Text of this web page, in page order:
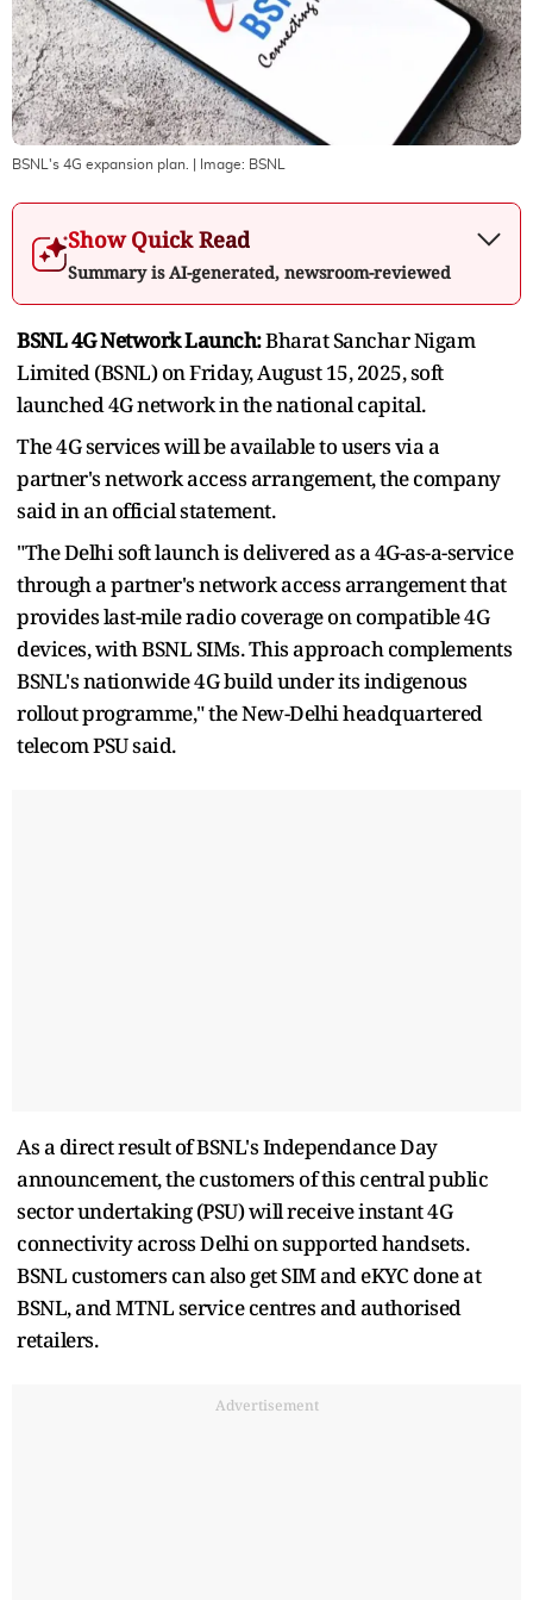
BSNL's 4G expansion plan. | Image: BSNL
Show Quick Read
Summary is AI-generated, newsroom-reviewed
BSNL 4G Network Launch:Bharat Sanchar Nigam
Limited (BSNL) on Friday, August 15, 2025, soft
launched 4G network in the national capital.
The 4G services will be available to users via a
partner's network access arrangement, the company
said in an official statement.
"The Delhi soft launch is delivered as a 4G-as-a-service
through a partner's network access arrangement that
provides last-mile radio coverage on compatible 4G
devices, with BSNL SIMs. This approach complements
BSNL's nationwide 4G build under its indigenous
rollout programme," the New-Delhi headquartered
telecom PSU said.
As a direct result of BSNL's Independance Day
announcement, the customers of this central public
sector undertaking (PSU) will receive instant 4G
connectivity across Delhi on supported handsets.
BSNL customers can also get SIM and eKYC done at
BSNL, and MTNL service centres and authorised
retailers.
Advertisement